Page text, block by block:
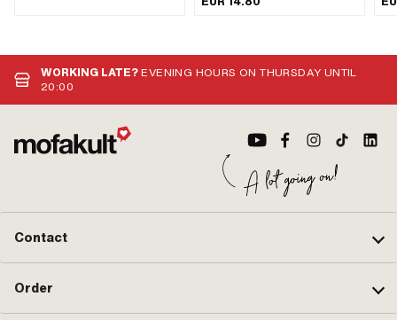
WORKING LATE?EVENING HOURS ON THURSDAY UNTIL
20:00
Contact
Order